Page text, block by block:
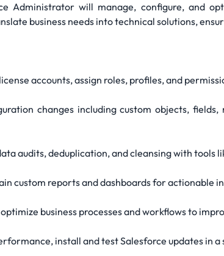
Administrator will manage, configure, and
business needs into technical solutions,
accounts, assign roles, profiles, and
changes including custom objects,
audits, deduplication, and cleansing with tools
custom reports and dashboards for actionable
optimize business processes and workflows to
install and test Salesforce updates in